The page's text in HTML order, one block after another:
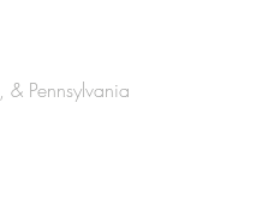
Pennsylvania